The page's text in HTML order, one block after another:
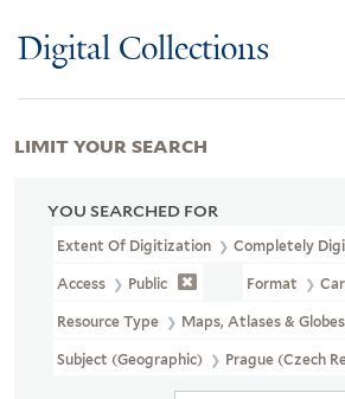
Digital Collections
YOU SEARCHED FOR
Extent Of Digitization Completely
Access Public Format
Resource Type Maps, Atlases & Globes
Subject (Geographic) Prague (Czech
LIMIT YOUR SEARCH